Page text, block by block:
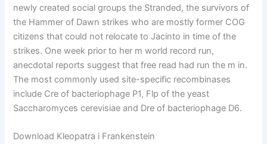
newly created social groups the Stranded, the survivors of
the Hammer of Dawn strikes who are mostly former COG
citizens that could not relocate to Jacinto in time of the
strikes. One week prior to her m world record run,
anecdotal reports suggest that free read had run the m in.
The most commonly used site-specific recombinases
include Cre of bacteriophage P1, Flp of the yeast
Saccharomyces cerevisiae and Dre of bacteriophage D6.
Download Kleopatra i Frankenstein